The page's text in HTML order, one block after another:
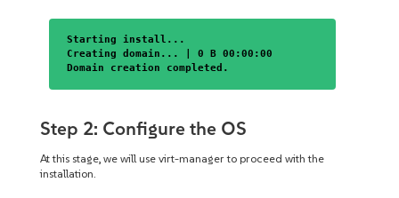
Starting install...
Creating domain... | 0 B 00:00:00
Domain creation completed.
Step 2: Configure the OS
At this stage, we will use virt-manager to proceed with the
installation.